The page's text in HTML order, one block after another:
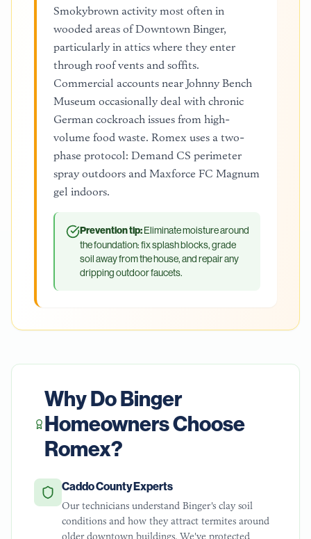
Smokybrown activity most often in
wooded areas of Downtown Binger,
particularly in attics where they enter
through roof vents and soffits.
Commercial accounts near Johnny Bench
Museum occasionally deal with chronic
German cockroach issues from high-
volume food waste. Romex uses a two-
phase protocol: Demand CS perimeter
spray outdoors and Maxforce FC Magnum
gel indoors.
Prevention tip:Eliminate moisture around
the foundation: fix splash blocks, grade
soil away from the house, and repair any
dripping outdoor faucets.
Why DoBinger
Homeowners Choose
Romex?
Caddo County Experts
Our technicians understand Binger's clay soil
conditions and how they attract termites around
older downtown buildings. We've protected